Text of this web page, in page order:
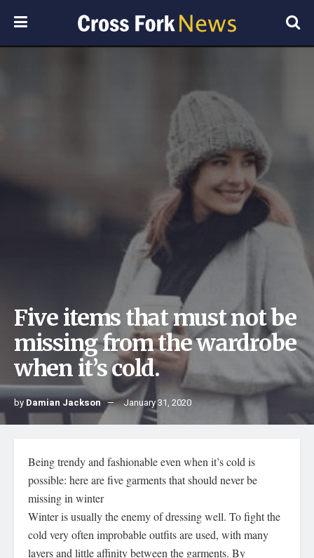
Five items that must not be
missing from the wardrobe
when it’s cold.
by Damian Jackson January 31, 2020
Being trendy and fashionable even when it’s cold is
possible: here are five garments that should never be
missing in winter
Winter is usually the enemy of dressing well. To fight the
cold very often improbable outfits are used, with many
layers and little affinity between the garments. By